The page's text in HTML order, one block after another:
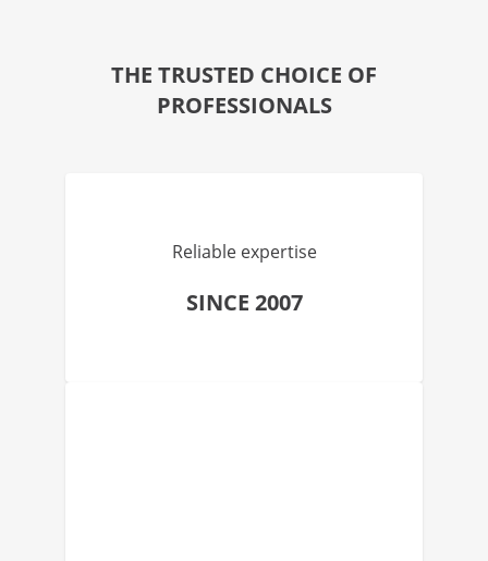
THE TRUSTED CHOICE OF
PROFESSIONALS
Reliable expertise
SINCE 2007